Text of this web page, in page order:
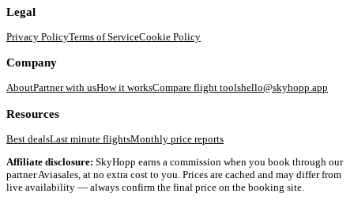
Legal
Privacy PolicyTerms of ServiceCookie Policy
Company
AboutPartner with usHow it worksCompare flight toolshello@skyhopp.app
Resources
Best dealsLast minute flightsMonthly price reports
Affiliate disclosure: SkyHopp earns a commission when you book through our
partner Aviasales, at no extra cost to you. Prices are cached and may differ from
live availability — always confirm the final price on the booking site.